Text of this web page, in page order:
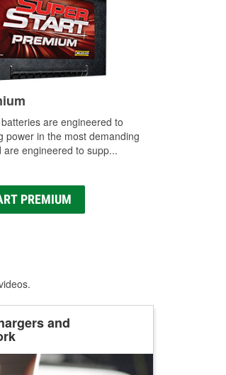
are engineered to
power in the most demanding
engineered to supp...
PREMIUM
and